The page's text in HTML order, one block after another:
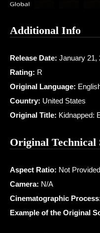
Additional Info
Release Date: January 21,
Rating: R
Original Language:
Country: United States
Original Title: Kidnapped:
Original Technical
Aspect Ratio: Not Provided
Camera: N/A
Cinematographic
Example of the Original